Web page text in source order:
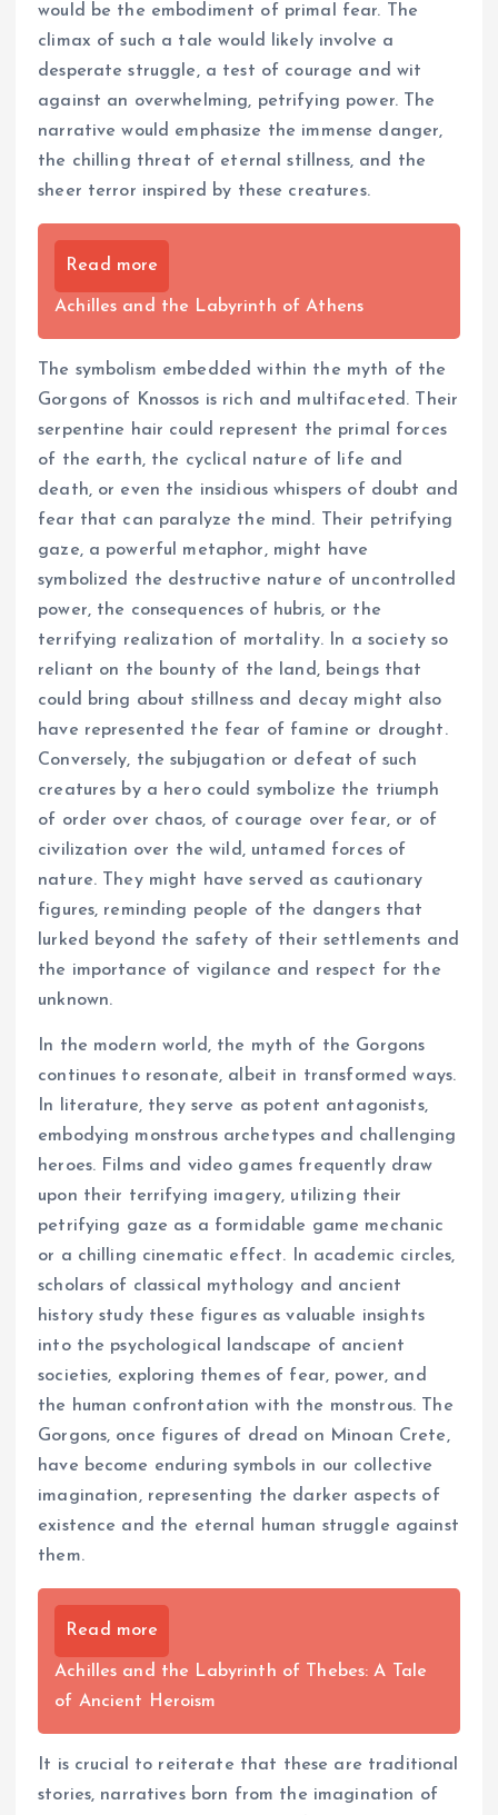
would be the embodiment of primal fear. The
climax of such a tale would likely involve a
desperate struggle, a test of courage and wit
against an overwhelming, petrifying power. The
narrative would emphasize the immense danger,
the chilling threat of eternal stillness, and the
sheer terror inspired by these creatures.
Read more
Achilles and the Labyrinth of Athens
The symbolism embedded within the myth of the
Gorgons of Knossos is rich and multifaceted. Their
serpentine hair could represent the primal forces
of the earth, the cyclical nature of life and
death, or even the insidious whispers of doubt and
fear that can paralyze the mind. Their petrifying
gaze, a powerful metaphor, might have
symbolized the destructive nature of uncontrolled
power, the consequences of hubris, or the
terrifying realization of mortality. In a society so
reliant on the bounty of the land, beings that
could bring about stillness and decay might also
have represented the fear of famine or drought.
Conversely, the subjugation or defeat of such
creatures by a hero could symbolize the triumph
of order over chaos, of courage over fear, or of
civilization over the wild, untamed forces of
nature. They might have served as cautionary
figures, reminding people of the dangers that
lurked beyond the safety of their settlements and
the importance of vigilance and respect for the
unknown.
In the modern world, the myth of the Gorgons
continues to resonate, albeit in transformed ways.
In literature, they serve as potent antagonists,
embodying monstrous archetypes and challenging
heroes. Films and video games frequently draw
upon their terrifying imagery, utilizing their
petrifying gaze as a formidable game mechanic
or a chilling cinematic effect. In academic circles,
scholars of classical mythology and ancient
history study these figures as valuable insights
into the psychological landscape of ancient
societies, exploring themes of fear, power, and
the human confrontation with the monstrous. The
Gorgons, once figures of dread on Minoan Crete,
have become enduring symbols in our collective
imagination, representing the darker aspects of
existence and the eternal human struggle against
them.
Read more
Achilles and the Labyrinth of Thebes: A Tale
of Ancient Heroism
It is crucial to reiterate that these are traditional
stories, narratives born from the imagination of